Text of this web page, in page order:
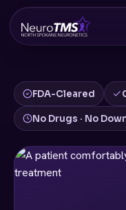
FDA-Cleared
No Drugs · No